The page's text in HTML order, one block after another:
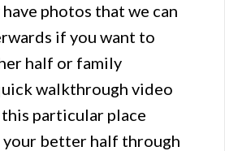
photos that we can
if you want to
half or family
walkthrough video
particular place
your better half through